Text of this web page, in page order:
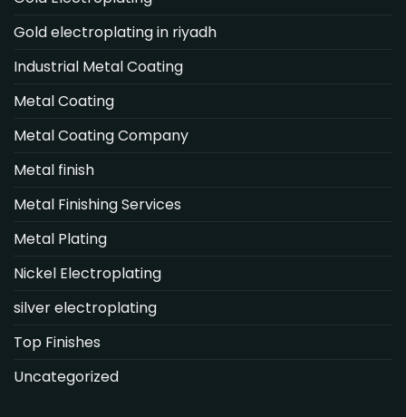
Gold electroplating in riyadh
Industrial Metal Coating
Metal Coating
Metal Coating Company
Metal finish
Metal Finishing Services
Metal Plating
Nickel Electroplating
silver electroplating
Top Finishes
Uncategorized